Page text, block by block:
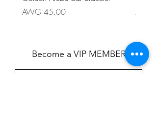
Price
AWG 45.00
Price
AWG
Become a VIP MEMBER